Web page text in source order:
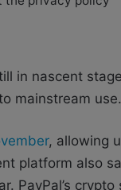
in nascent
mainstream use.
, allowing
platform also
PayPal’s